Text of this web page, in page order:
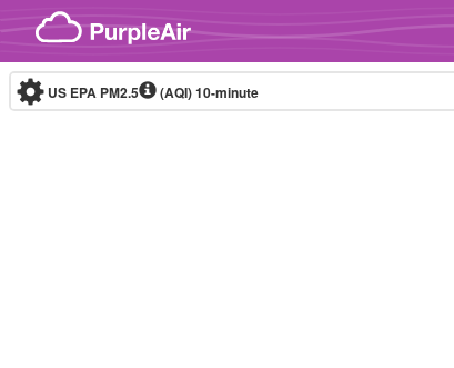
Skip to content
US EPA PM2.5 (AQI)10-minute